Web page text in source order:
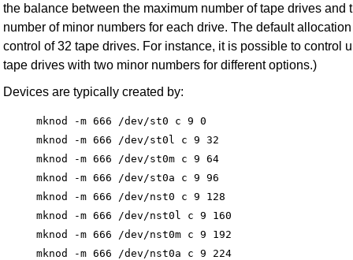
the balance between the maximum number of tape drives and
number of minor numbers for each drive. The default
control of 32 tape drives. For instance, it is possible to control
tape drives with two minor numbers for different options.)
Devices are typically created by:
mknod -m 666 /dev/st0 c 9 0
mknod -m 666 /dev/st0l c 9 32
mknod -m 666 /dev/st0m c 9 64
mknod -m 666 /dev/st0a c 9 96
mknod -m 666 /dev/nst0 c 9 128
mknod -m 666 /dev/nst0l c 9 160
mknod -m 666 /dev/nst0m c 9 192